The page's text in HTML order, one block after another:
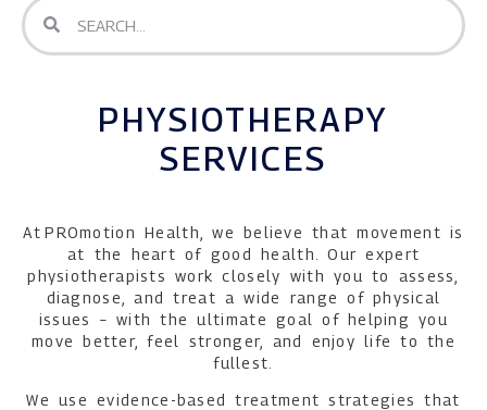
PHYSIOTHERAPY
SERVICES
At PROmotion Health, we believe that movement is
at the heart of good health. Our expert
physiotherapists work closely with you to assess,
diagnose, and treat a wide range of physical
issues – with the ultimate goal of helping you
move better, feel stronger, and enjoy life to the
fullest.
We use evidence-based treatment strategies that